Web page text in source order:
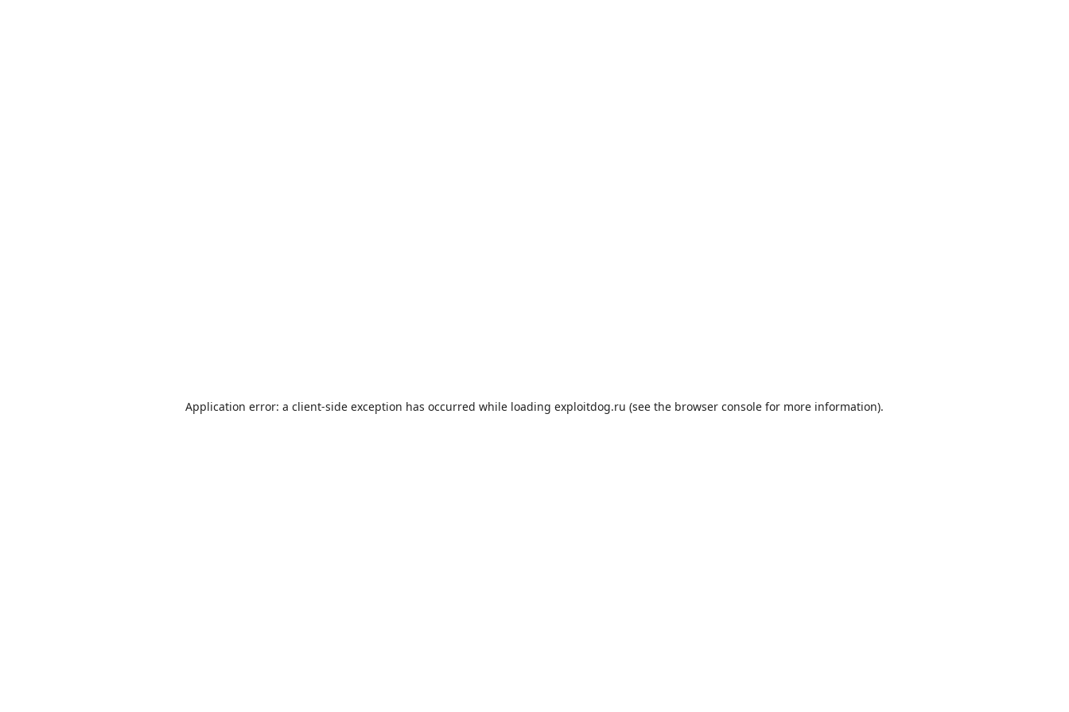
Application error: a client-side exception has occurred while loading exploitdog.ru (see the browser console for more information).